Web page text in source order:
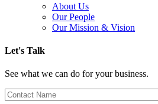
About Us
Our People
Our Mission & Vision
Let's Talk
See what we can do for your business.